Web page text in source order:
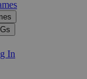
In